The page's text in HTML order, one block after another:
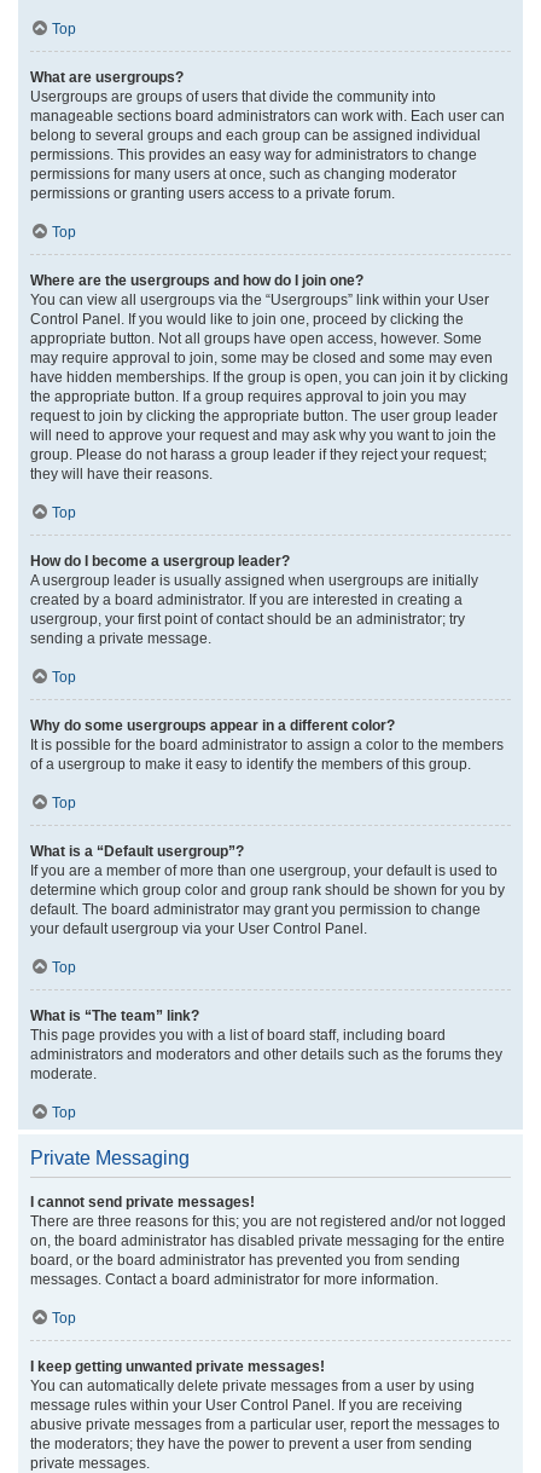
Top
What are usergroups?
Usergroups are groups of users that divide the community into
manageable sections board administrators can work with. Each user can
belong to several groups and each group can be assigned individual
permissions. This provides an easy way for administrators to change
permissions for many users at once, such as changing moderator
permissions or granting users access to a private forum.
Top
Where are the usergroups and how do I join one?
You can view all usergroups via the “Usergroups” link within your User
Control Panel. If you would like to join one, proceed by clicking the
appropriate button. Not all groups have open access, however. Some
may require approval to join, some may be closed and some may even
have hidden memberships. If the group is open, you can join it by clicking
the appropriate button. If a group requires approval to join you may
request to join by clicking the appropriate button. The user group leader
will need to approve your request and may ask why you want to join the
group. Please do not harass a group leader if they reject your request;
they will have their reasons.
Top
How do I become a usergroup leader?
A usergroup leader is usually assigned when usergroups are initially
created by a board administrator. If you are interested in creating a
usergroup, your first point of contact should be an administrator; try
sending a private message.
Top
Why do some usergroups appear in a different color?
It is possible for the board administrator to assign a color to the members
of a usergroup to make it easy to identify the members of this group.
Top
What is a “Default usergroup”?
If you are a member of more than one usergroup, your default is used to
determine which group color and group rank should be shown for you by
default. The board administrator may grant you permission to change
your default usergroup via your User Control Panel.
Top
What is “The team” link?
This page provides you with a list of board staff, including board
administrators and moderators and other details such as the forums they
moderate.
Top
Private Messaging
I cannot send private messages!
There are three reasons for this; you are not registered and/or not logged
on, the board administrator has disabled private messaging for the entire
board, or the board administrator has prevented you from sending
messages. Contact a board administrator for more information.
Top
I keep getting unwanted private messages!
You can automatically delete private messages from a user by using
message rules within your User Control Panel. If you are receiving
abusive private messages from a particular user, report the messages to
the moderators; they have the power to prevent a user from sending
private messages.